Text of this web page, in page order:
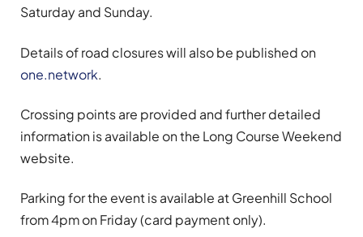
Saturday and Sunday.
Details of road closures will also be published on
one.network.
Crossing points are provided and further detailed
information is available on the Long Course Weekend
website.
Parking for the event is available at Greenhill School
from 4pm on Friday (card payment only).